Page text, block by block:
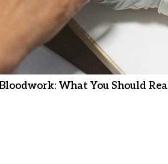
What You Should